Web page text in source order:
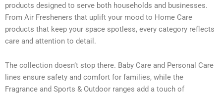
products designed to serve both households and businesses.
From Air Fresheners that uplift your mood to Home Care
products that keep your space spotless, every category reflects
care and attention to detail.
The collection doesn’t stop there. Baby Care and Personal Care
lines ensure safety and comfort for families, while the
Fragrance and Sports & Outdoor ranges add a touch of